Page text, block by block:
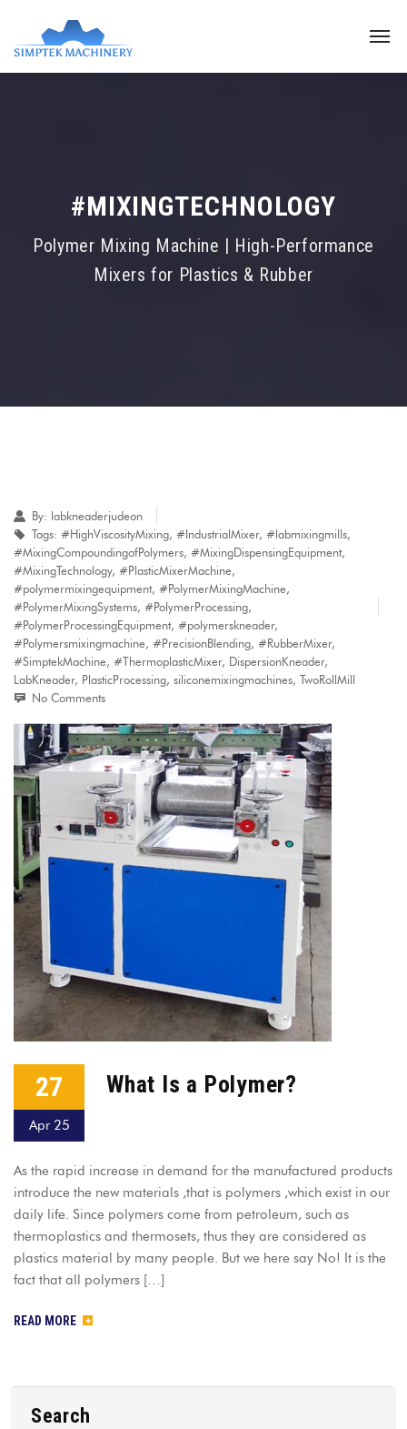
#MIXINGTECHNOLOGY
Polymer Mixing Machine | High-Performance
Mixers for Plastics & Rubber
By: labkneaderjudeon
Tags: #HighViscosityMixing, #IndustrialMixer, #labmixingmills,
#MixingCompoundingofPolymers, #MixingDispensingEquipment,
#MixingTechnology, #PlasticMixerMachine,
#polymermixingequipment, #PolymerMixingMachine,
#PolymerMixingSystems, #PolymerProcessing,
#PolymerProcessingEquipment, #polymerskneader,
#Polymersmixingmachine, #PrecisionBlending, #RubberMixer,
#SimptekMachine, #ThermoplasticMixer, DispersionKneader,
LabKneader, PlasticProcessing, siliconemixingmachines, TwoRollMill
No Comments
27
Apr 25
What Is a Polymer?
As the rapid increase in demand for the manufactured products
introduce the new materials ,that is polymers ,which exist in our
daily life. Since polymers come from petroleum, such as
thermoplastics and thermosets, thus they are considered as
plastics material by many people. But we here say No! It is the
fact that all polymers […]
READ MORE
Search